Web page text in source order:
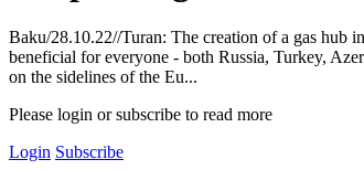
Baku/28.10.22//Turan: The creation of a gas hub
beneficial for everyone - both Russia, Turkey,
on the sidelines of the Eu...
Please login or subscribe to read more
Login Subscribe